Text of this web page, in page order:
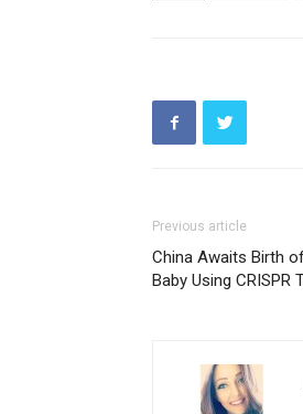
Previous article
China Awaits Birth
Baby Using CRISPR